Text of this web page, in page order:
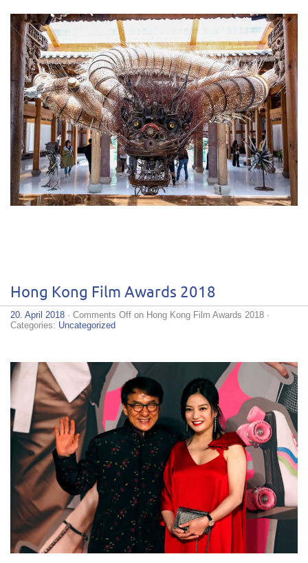
Hong Kong Film Awards 2018
20. April 2018 · Comments Off on Hong Kong Film Awards 2018 ·
Categories: Uncategorized